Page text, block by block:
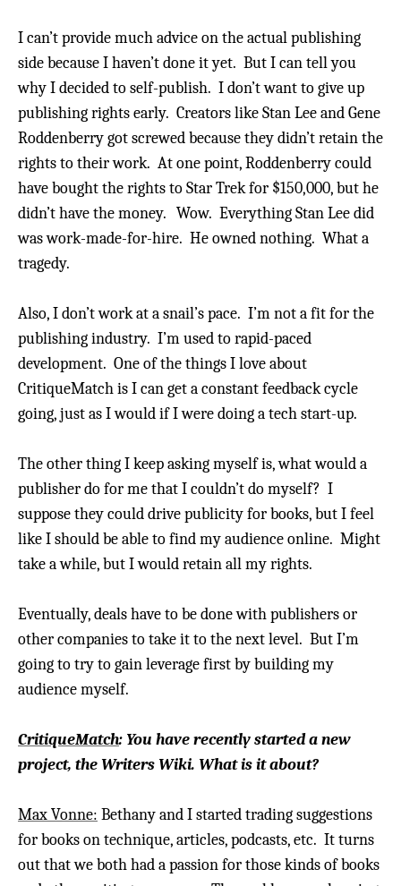
I can’t provide much advice on the actual publishing
side because I haven’t done it yet. But I can tell you
why I decided to self-publish. I don’t want to give up
publishing rights early. Creators like Stan Lee and Gene
Roddenberry got screwed because they didn’t retain the
rights to their work. At one point, Roddenberry could
have bought the rights to Star Trek for $150,000, but he
didn’t have the money. Wow. Everything Stan Lee did
was work-made-for-hire. He owned nothing. What a
tragedy.
Also, I don’t work at a snail’s pace. I’m not a fit for the
publishing industry. I’m used to rapid-paced
development. One of the things I love about
CritiqueMatch is I can get a constant feedback cycle
going, just as I would if I were doing a tech start-up.
The other thing I keep asking myself is, what would a
publisher do for me that I couldn’t do myself? I
suppose they could drive publicity for books, but I feel
like I should be able to find my audience online. Might
take a while, but I would retain all my rights.
Eventually, deals have to be done with publishers or
other companies to take it to the next level. But I’m
going to try to gain leverage first by building my
audience myself.
CritiqueMatch: You have recently started a new
project, the Writers Wiki. What is it about?
Max Vonne: Bethany and I started trading suggestions
for books on technique, articles, podcasts, etc. It turns
out that we both had a passion for those kinds of books